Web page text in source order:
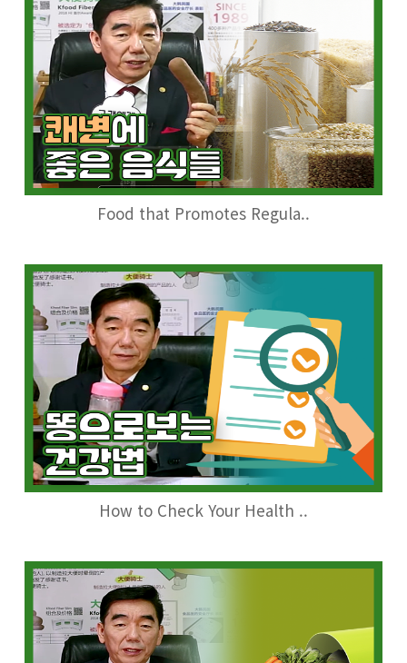
Food that Promotes Regula..
How to Check Your Health ..